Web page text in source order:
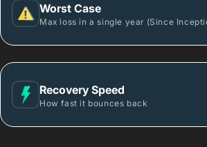
Worst Case
Max loss in a single year (Since
Recovery Speed
How fast it bounces back